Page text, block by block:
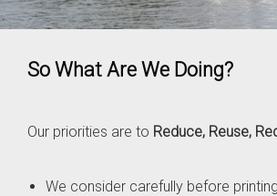
So What Are We Doing?
Our priorities are to Reduce, Reuse,
We consider carefully before